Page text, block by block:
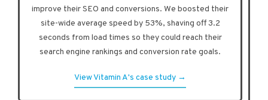
improve their SEO and conversions. We boosted their
site-wide average speed by 53%, shaving off 3.2
seconds from load times so they could reach their
search engine rankings and conversion rate goals.
View Vitamin A's case study →